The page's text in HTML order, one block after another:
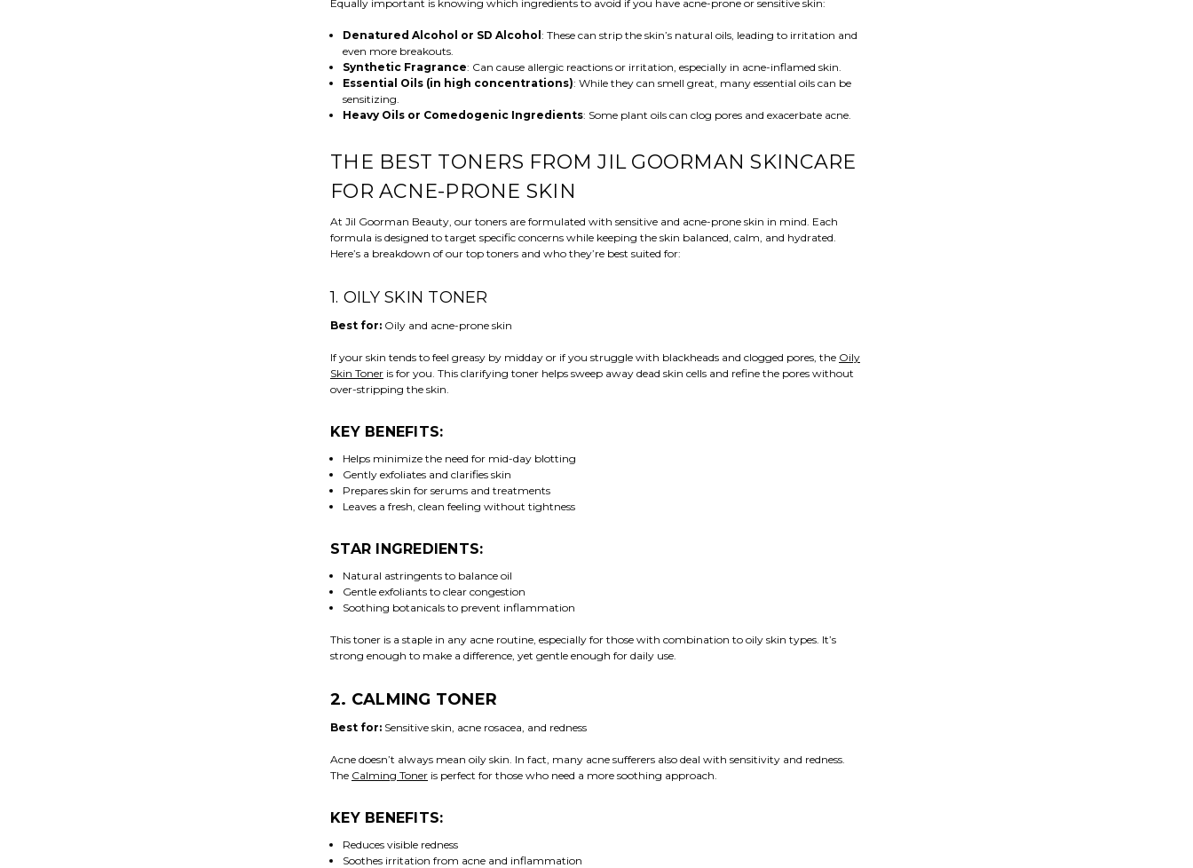
Equally important is knowing which ingredients to avoid if you have acne-prone or sensitive skin:
Denatured Alcohol or SD Alcohol : These can strip the skin’s natural oils, leading to irritation and
even more breakouts.
Synthetic Fragrance: Can cause allergic reactions or irritation, especially in acne-inflamed skin.
Essential Oils (in high concentrations): While they can smell great, many essential oils can be
sensitizing.
Heavy Oils or Comedogenic Ingredients: Some plant oils can clog pores and exacerbate acne.
THE BEST TONERS FROM JIL GOORMAN SKINCARE
FOR ACNE-PRONE SKIN
At Jil Goorman Beauty, our toners are formulated with sensitive and acne-prone skin in mind. Each
formula is designed to target specific concerns while keeping the skin balanced, calm, and hydrated.
Here’s a breakdown of our top toners and who they’re best suited for:
1. OILY SKIN TONER
Best for: Oily and acne-prone skin
If your skin tends to feel greasy by midday or if you struggle with blackheads and clogged pores, the Oily
Skin Toner is for you. This clarifying toner helps sweep away dead skin cells and refine the pores without
over-stripping the skin.
KEY BENEFITS:
Helps minimize the need for mid-day blotting
Gently exfoliates and clarifies skin
Prepares skin for serums and treatments
Leaves a fresh, clean feeling without tightness
STAR INGREDIENTS:
Natural astringents to balance oil
Gentle exfoliants to clear congestion
Soothing botanicals to prevent inflammation
This toner is a staple in any acne routine, especially for those with combination to oily skin types. It’s
strong enough to make a difference, yet gentle enough for daily use.
2. CALMING TONER
Best for: Sensitive skin, acne rosacea, and redness
Acne doesn’t always mean oily skin. In fact, many acne sufferers also deal with sensitivity and redness.
The Calming Toner is perfect for those who need a more soothing approach.
KEY BENEFITS:
Reduces visible redness
Soothes irritation from acne and inflammation